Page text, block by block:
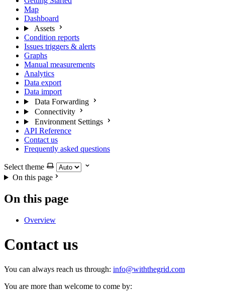
Map
Dashboard
Assets
Condition reports
Issues triggers & alerts
Graphs
Manual measurements
Analytics
Data export
Data import
Data Forwarding
Connectivity
Environment Settings
API Reference
Contact us
Frequently asked questions
Select theme
On this page
On this page
Overview
Contact us
You can always reach us through: info@withthegrid.com
You are more than welcome to come by: